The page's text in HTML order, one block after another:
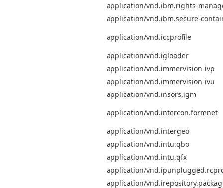
application/vnd.ibm.rights-
application/vnd.ibm.secure-
application/vnd.iccprofile
application/vnd.igloader
application/vnd.immervision-ivp
application/vnd.immervision-ivu
application/vnd.insors.igm
application/vnd.intercon.formnet
application/vnd.intergeo
application/vnd.intu.qbo
application/vnd.intu.qfx
application/
application/